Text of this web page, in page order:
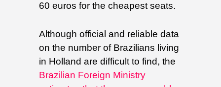
60 euros for the cheapest seats.
Although official and reliable data
on the number of Brazilians living
in Holland are difficult to find, the
Brazilian Foreign Ministry